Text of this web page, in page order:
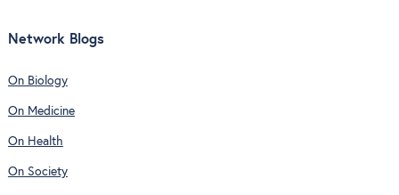
Network Blogs
On Biology
On Medicine
On Health
On Society